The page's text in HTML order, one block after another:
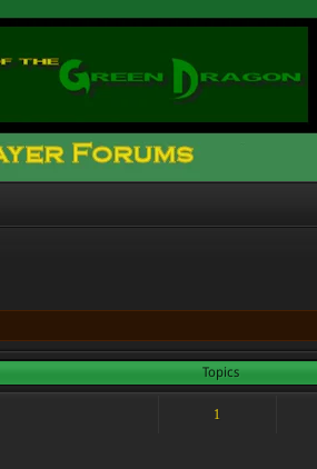
Topics
1